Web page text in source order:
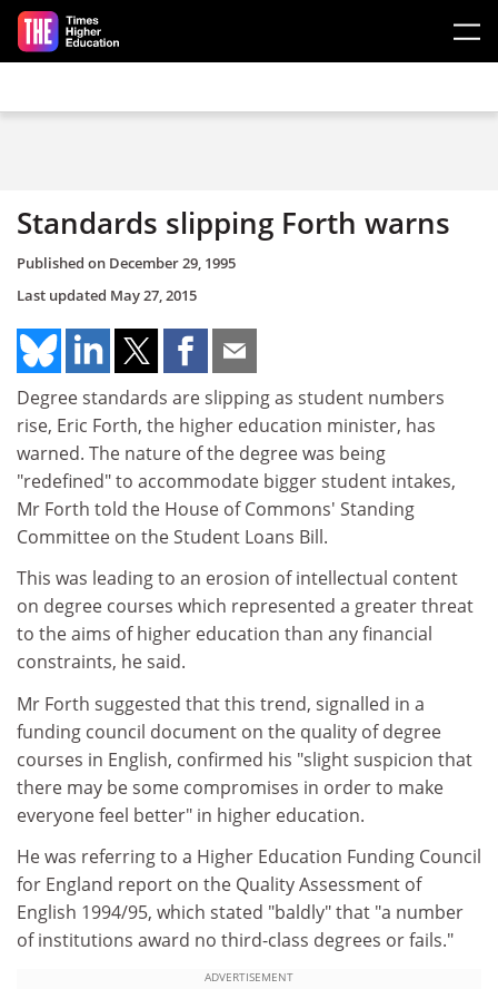
Skip to main content
Standards slipping Forth warns
Published on December 29, 1995
Last updated May 27, 2015
Degree standards are slipping as student numbers
rise, Eric Forth, the higher education minister, has
warned. The nature of the degree was being
"redefined" to accommodate bigger student intakes,
Mr Forth told the House of Commons' Standing
Committee on the Student Loans Bill.
This was leading to an erosion of intellectual content
on degree courses which represented a greater threat
to the aims of higher education than any financial
constraints, he said.
Mr Forth suggested that this trend, signalled in a
funding council document on the quality of degree
courses in English, confirmed his "slight suspicion that
there may be some compromises in order to make
everyone feel better" in higher education.
He was referring to a Higher Education Funding Council
for England report on the Quality Assessment of
English 1994/95, which stated "baldly" that "a number
of institutions award no third-class degrees or fails."
ADVERTISEMENT